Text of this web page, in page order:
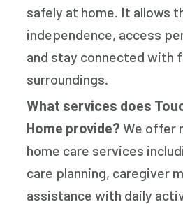
safely at home. It allows
independence, access
and stay connected with
surroundings.
What services does
Home provide? We offer
home care services
care planning, caregiver
assistance with daily